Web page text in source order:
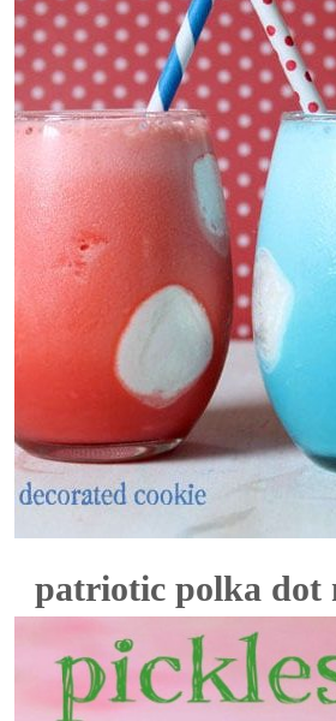
patriotic polka dot